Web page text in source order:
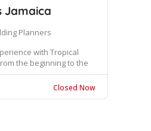
Jamaica
Planners
with Tropical
the beginning to the
Closed Now